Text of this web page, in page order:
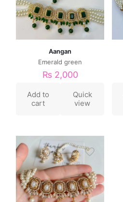
Aangan
Emerald green
₨ 2,000
Add to
cart
Quick
view